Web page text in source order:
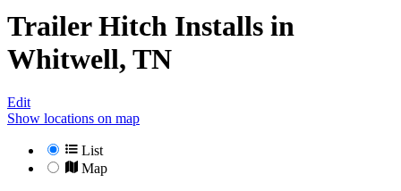
Trailer Hitch Installs in
Whitwell, TN
Edit
Show locations on map
List
Map